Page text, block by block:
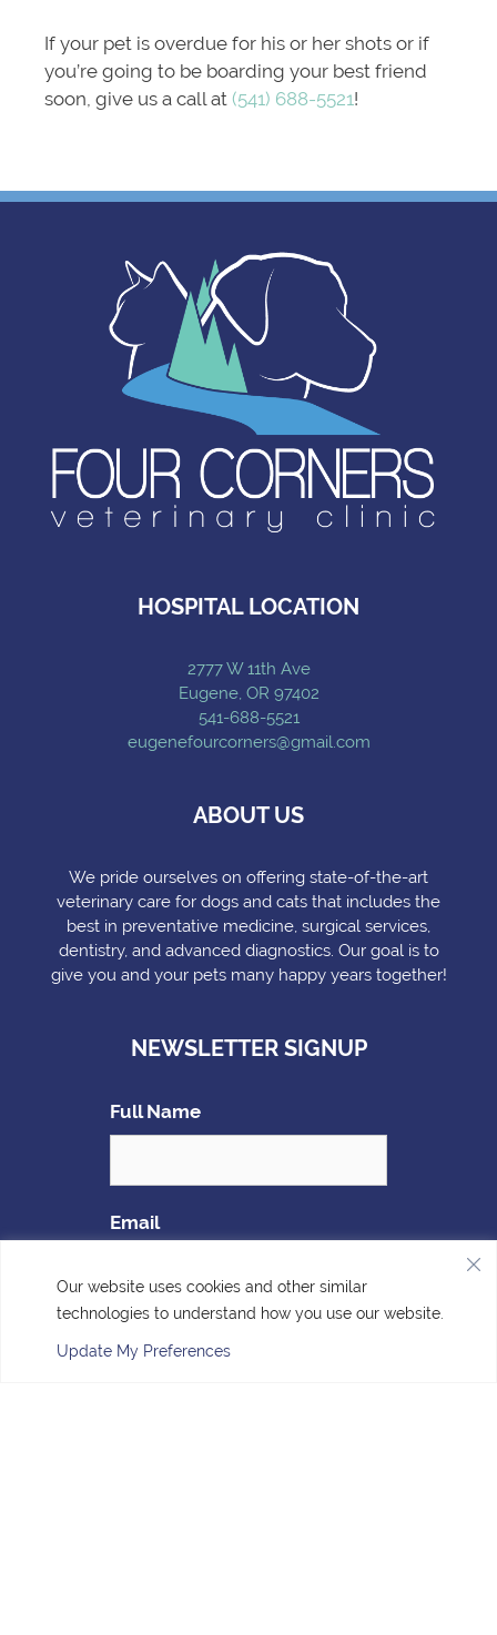
Our website uses cookies and other similar
technologies to understand how you use our website.
Update My Preferences
If your pet is overdue for his or her shots or if
you’re going to be boarding your best friend
soon, give us a call at (541) 688-5521!
HOSPITAL LOCATION
2777 W 11th Ave
Eugene, OR 97402
541-688-5521
eugenefourcorners@gmail.com
ABOUT US
We pride ourselves on offering state-of-the-art
veterinary care for dogs and cats that includes the
best in preventative medicine, surgical services,
dentistry, and advanced diagnostics. Our goal is to
give you and your pets many happy years together!
NEWSLETTER SIGNUP
Full Name
Email
Sign Up